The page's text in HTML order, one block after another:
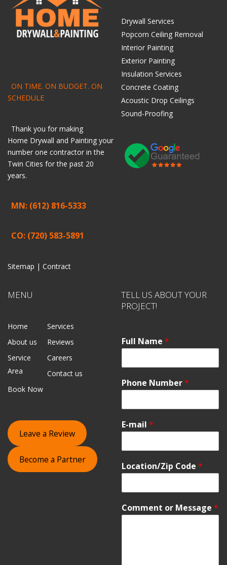
ON TIME. ON BUDGET. ON
SCHEDULE
Thank you for making
Home Drywall and Painting your
number one contractor in the
Twin Cities for the past 20
years.
MN: (612) 816-5333
CO: (720) 583-5891
Sitemap | Contract
Drywall Services
Popcorn Ceiling Removal
Interior Painting
Exterior Painting
Insulation Services
Concrete Coating
Acoustic Drop Ceilings
Sound-Proofing
MENU
Home
Services
About us
Reviews
Service
Area
Careers
Contact us
Book Now
Leave a Review
Become a Partner
TELL US ABOUT YOUR
PROJECT!
Full Name *
Phone Number*
E-mail *
Location/Zip Code *
Comment or Message *